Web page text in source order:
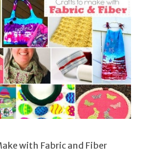
with Fabric and Fiber